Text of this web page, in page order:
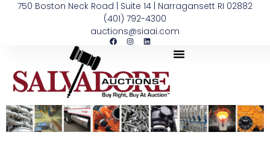
750 Boston Neck Road | Suite 14 | Narragansett RI 02882
(401) 792-4300
auctions@siaai.com